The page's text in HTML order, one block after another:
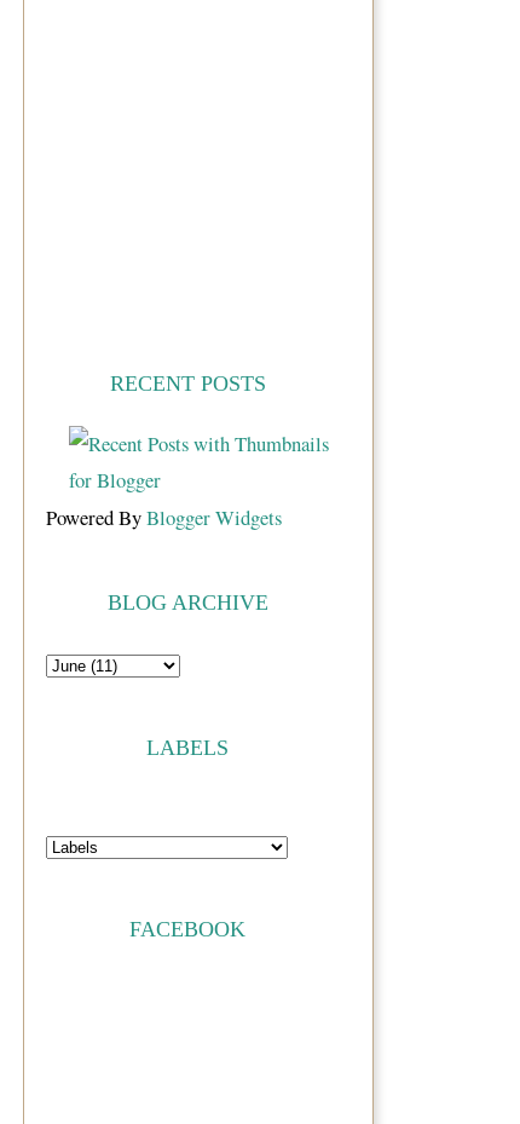
RECENT POSTS
Powered ByBlogger Widgets
BLOG ARCHIVE
LABELS
FACEBOOK